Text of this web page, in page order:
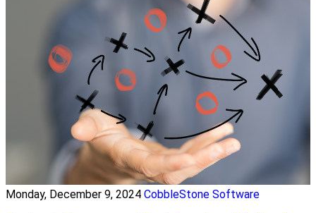
Monday, December 9, 2024 CobbleStone Software